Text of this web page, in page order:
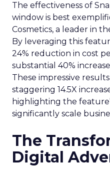
The effectiveness of
window is best
Cosmetics, a leader in
By leveraging this
24% reduction in cost
substantial 40%
These impressive
staggering 14.5X
highlighting the
significantly scale
The
Digital